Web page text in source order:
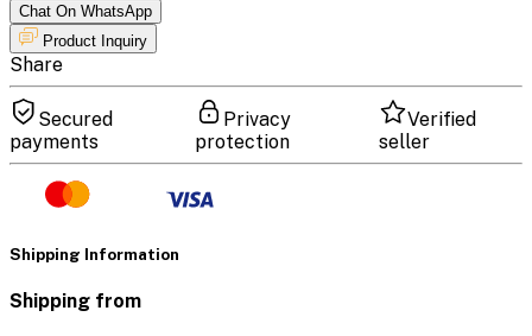
Chat On WhatsApp
Product Inquiry
Share
Secured
payments
Privacy
protection
Verified
seller
Shipping Information
Shipping from